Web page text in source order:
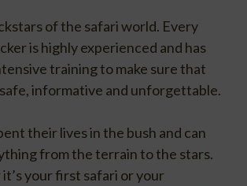
of the safari world. Every
is highly experienced and has
training to make sure that
informative and unforgettable.
their lives in the bush and can
from the terrain to the stars.
your first safari or your